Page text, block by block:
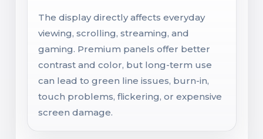
The display directly affects everyday
viewing, scrolling, streaming, and
gaming. Premium panels offer better
contrast and color, but long-term use
can lead to green line issues, burn-in,
touch problems, flickering, or expensive
screen damage.